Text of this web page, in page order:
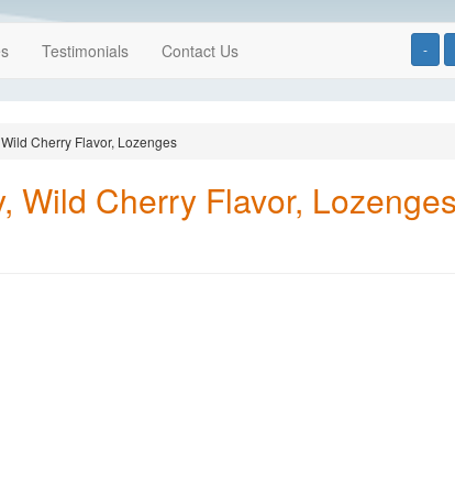
-
Testimonials Contact Us
Cherry Flavor, Lozenges
Wild Cherry Flavor, Lozenges